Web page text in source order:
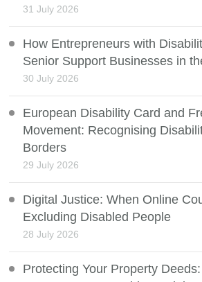
31 July 2026
How Entrepreneurs with
Senior Support Businesses in
30 July 2026
European Disability Card and
Movement: Recognising
Borders
29 July 2026
Digital Justice: When Online
Excluding Disabled People
28 July 2026
Protecting Your Property